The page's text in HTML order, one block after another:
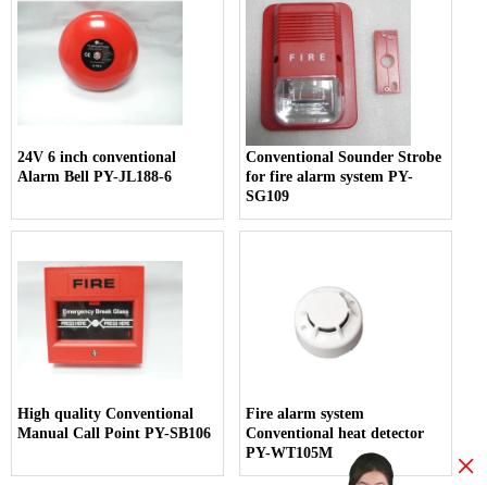
24V 6 inch conventional
Alarm Bell PY-JL188-6
Conventional Sounder Strobe
for fire alarm system PY-
SG109
High quality Conventional
Manual Call Point PY-SB106
Fire alarm system
Conventional heat detector
PY-WT105M
×